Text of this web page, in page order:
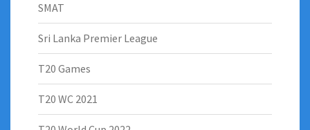
SMAT
Sri Lanka Premier League
T20 Games
T20 WC 2021